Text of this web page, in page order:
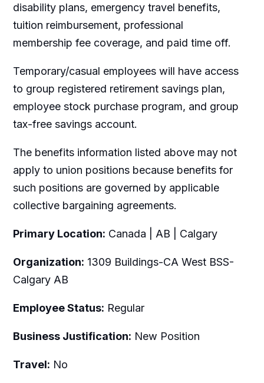
disability plans, emergency travel benefits,
tuition reimbursement, professional
membership fee coverage, and paid time off.
Temporary/casual employees will have access
to group registered retirement savings plan,
employee stock purchase program, and group
tax-free savings account.
The benefits information listed above may not
apply to union positions because benefits for
such positions are governed by applicable
collective bargaining agreements.
Primary Location: Canada | AB | Calgary
Organization: 1309 Buildings-CA West BSS-
Calgary AB
Employee Status: Regular
Business Justification: New Position
Travel: No